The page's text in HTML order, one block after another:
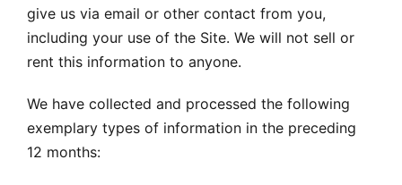
give us via email or other contact from you,
including your use of the Site. We will not sell or
rent this information to anyone.
We have collected and processed the following
exemplary types of information in the preceding
12 months: